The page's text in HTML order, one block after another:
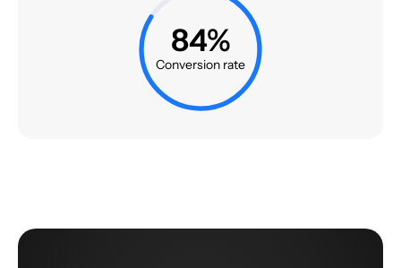
84%
Conversion rate